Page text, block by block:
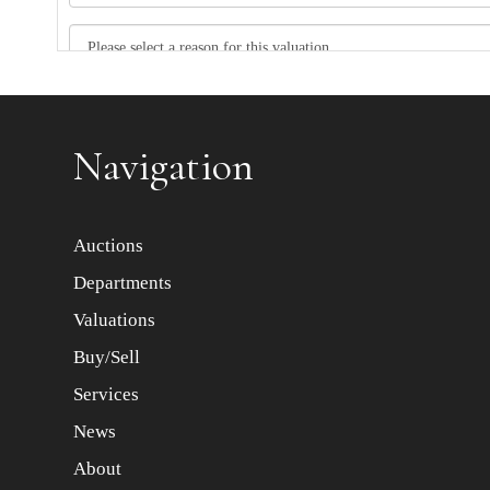
Item images *
Navigation
Auctions
Departments
Valuations
Buy/Sell
Services
News
About